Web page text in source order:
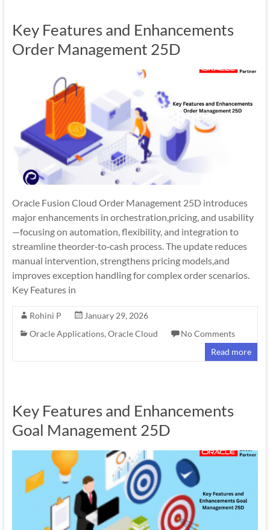
|
Mobile
Apps
Key Features and Enhancements
Order Management 25D
Oracle Fusion Cloud Order Management 25D introduces
major enhancements in orchestration,pricing, and usability
—focusing on automation, flexibility, and integration to
streamline theorder‑to‑cash process. The update reduces
manual intervention, strengthens pricing models,and
improves exception handling for complex order scenarios.
Key Features in
Rohini P
January 29, 2026
Oracle Applications, Oracle Cloud
No Comments
Read more
Key Features and Enhancements
Goal Management 25D